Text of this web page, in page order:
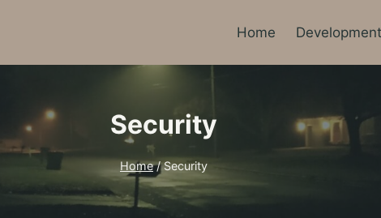
Home Development
Security
Home / Security